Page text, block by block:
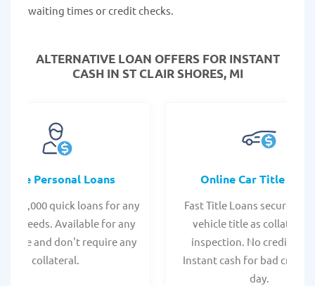
waiting times or credit checks.
ALTERNATIVE LOAN OFFERS FOR INSTANT
CASH IN ST CLAIR SHORES, MI
Personal Loans
- $35,000 quick loans for any
needs. Available for any
score and don't require any
collateral.
Online Car Title
Fast Title Loans secured by
vehicle title as collateral.
inspection. No credit
Instant cash for bad credit
day.